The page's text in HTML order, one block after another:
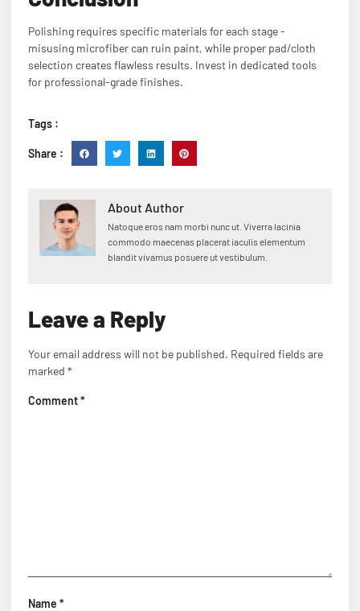
Polishing requires specific materials for each stage -
misusing microfiber can ruin paint, while proper pad/cloth
selection creates flawless results. Invest in dedicated tools
for professional-grade finishes.
Tags :
Share :
About Author
Natoque eros nam morbi nunc ut. Viverra lacinia
commodo maecenas placerat iaculis elementum
blandit vivamus posuere ut vestibulum.
Leave a Reply
Your email address will not be published. Required fields are
marked *
Comment*
Name *